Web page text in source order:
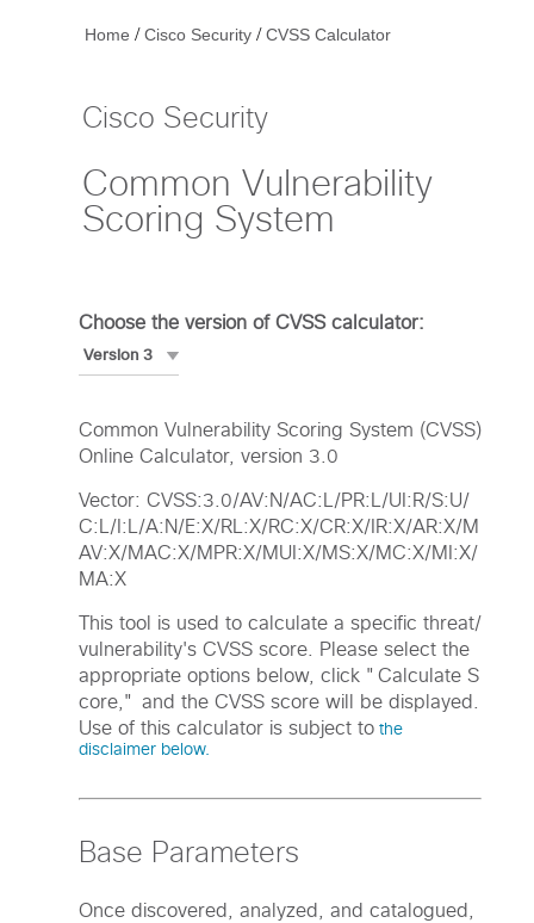
Home /Cisco Security/CVSS Calculator
Cisco Security
Common Vulnerability
Scoring System
Choose the version of CVSS calculator:
Common Vulnerability Scoring System (CVSS)
Online Calculator, version 3.0
Vector: CVSS:3.0/AV:N/AC:L/PR:L/UI:R/S:U/
C:L/I:L/A:N/E:X/RL:X/RC:X/CR:X/IR:X/AR:X/M
AV:X/MAC:X/MPR:X/MUI:X/MS:X/MC:X/MI:X/
MA:X
This tool is used to calculate a specific threat/
vulnerability's CVSS score. Please select the
appropriate options below, click "Calculate S
core," and the CVSS score will be displayed.
Use of this calculator is subject to the
disclaimer below.
Base Parameters
Once discovered, analyzed, and catalogued,